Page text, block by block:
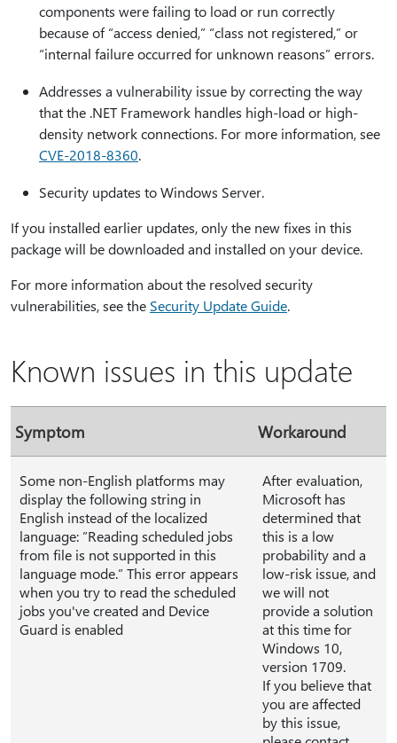
components were failing to load or run correctly
because of “access denied,” “class not registered,” or
“internal failure occurred for unknown reasons” errors.
Addresses a vulnerability issue by correcting the way
that the .NET Framework handles high-load or high-
density network connections. For more information, see
CVE-2018-8360.
Security updates to Windows Server.
If you installed earlier updates, only the new fixes in this
package will be downloaded and installed on your device.
For more information about the resolved security
vulnerabilities, see the Security Update Guide.
Known issues in this update
Symptom Workaround
Some non-English platforms may
display the following string in
English instead of the localized
language: ”Reading scheduled jobs
from file is not supported in this
language mode.” This error appears
when you try to read the scheduled
jobs you've created and Device
Guard is enabled
After evaluation,
Microsoft has
determined that
this is a low
probability and a
low-risk issue, and
we will not
provide a solution
at this time for
Windows 10,
version 1709.
If you believe that
you are affected
by this issue,